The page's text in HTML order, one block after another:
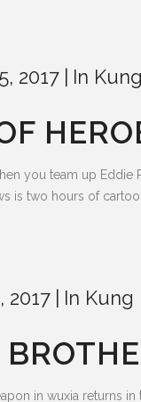
2017 In
you team up Eddie
is two hours of
2017 In Kung
in wuxia returns in